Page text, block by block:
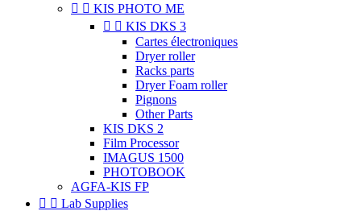
  KIS PHOTO ME
  KIS DKS 3
Cartes électroniques
Dryer roller
Racks parts
Dryer Foam roller
Pignons
Other Parts
KIS DKS 2
Film Processor
IMAGUS 1500
PHOTOBOOK
AGFA-KIS FP
  Lab Supplies